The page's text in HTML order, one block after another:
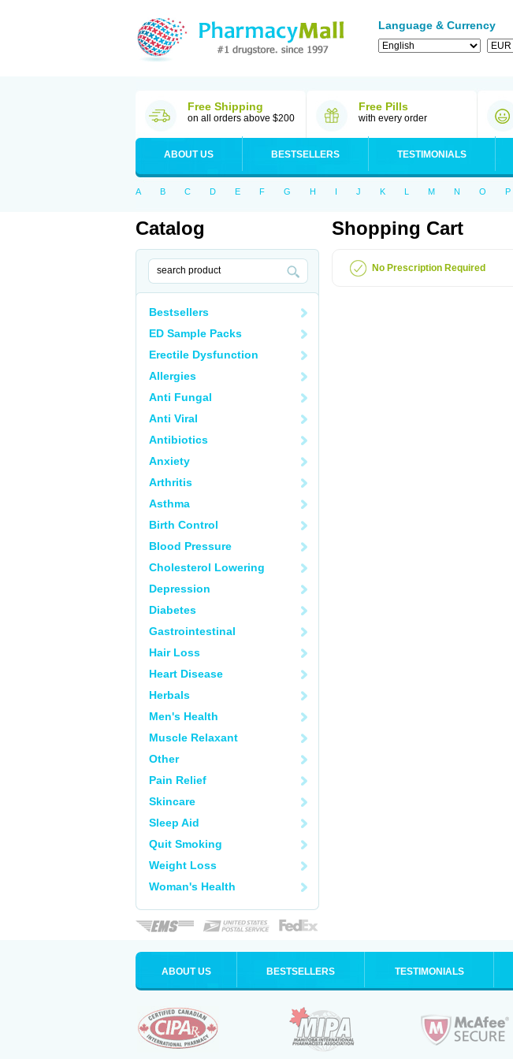
Language & Currency
Free Shipping
on all orders above $200
Free Pills
with every order
ABOUT US BESTSELLERS TESTIMONIALS
A B C D E F G H I J K L M N O P
Catalog
Bestsellers
ED Sample Packs
Erectile Dysfunction
Allergies
Anti Fungal
Anti Viral
Antibiotics
Anxiety
Arthritis
Asthma
Birth Control
Blood Pressure
Cholesterol Lowering
Depression
Diabetes
Gastrointestinal
Hair Loss
Heart Disease
Herbals
Men's Health
Muscle Relaxant
Other
Pain Relief
Skincare
Sleep Aid
Quit Smoking
Weight Loss
Woman's Health
Shopping Cart
No Prescription Required
ABOUT US BESTSELLERS TESTIMONIALS